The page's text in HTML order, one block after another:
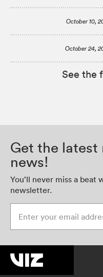
October 10,
October 24,
See the
Get the latest
news!
You’ll never miss a beat
newsletter.